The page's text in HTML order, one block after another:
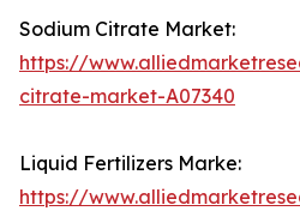
Sodium Citrate Market:
https://
citrate-market-A07340
Liquid Fertilizers Marke:
https://